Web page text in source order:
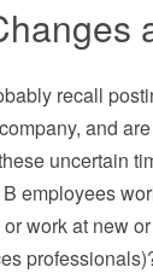
recall
and
uncertain
employees
work at new